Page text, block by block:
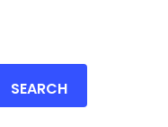
SEARCH